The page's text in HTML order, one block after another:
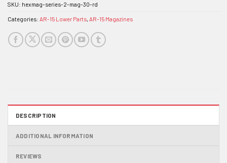
SKU: hexmag-series-2-mag-30-rd
Categories: AR-15 Lower Parts, AR-15 Magazines
DESCRIPTION
ADDITIONAL INFORMATION
REVIEWS